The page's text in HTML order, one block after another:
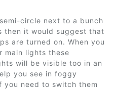
circle next to a bunch
then it would suggest that
are turned on. When you
main lights these
will be visible too in an
you see in foggy
you need to switch them